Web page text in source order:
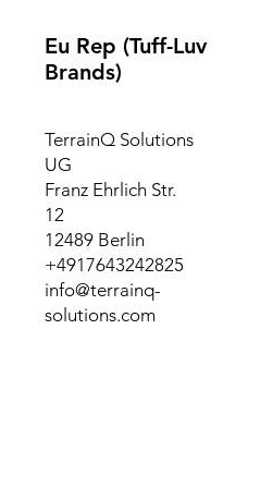
Eu Rep (Tuff-Luv
Brands)
TerrainQ Solutions
UG
Franz Ehrlich Str.
12
12489 Berlin
+4917643242825
info@terrainq-
solutions.com